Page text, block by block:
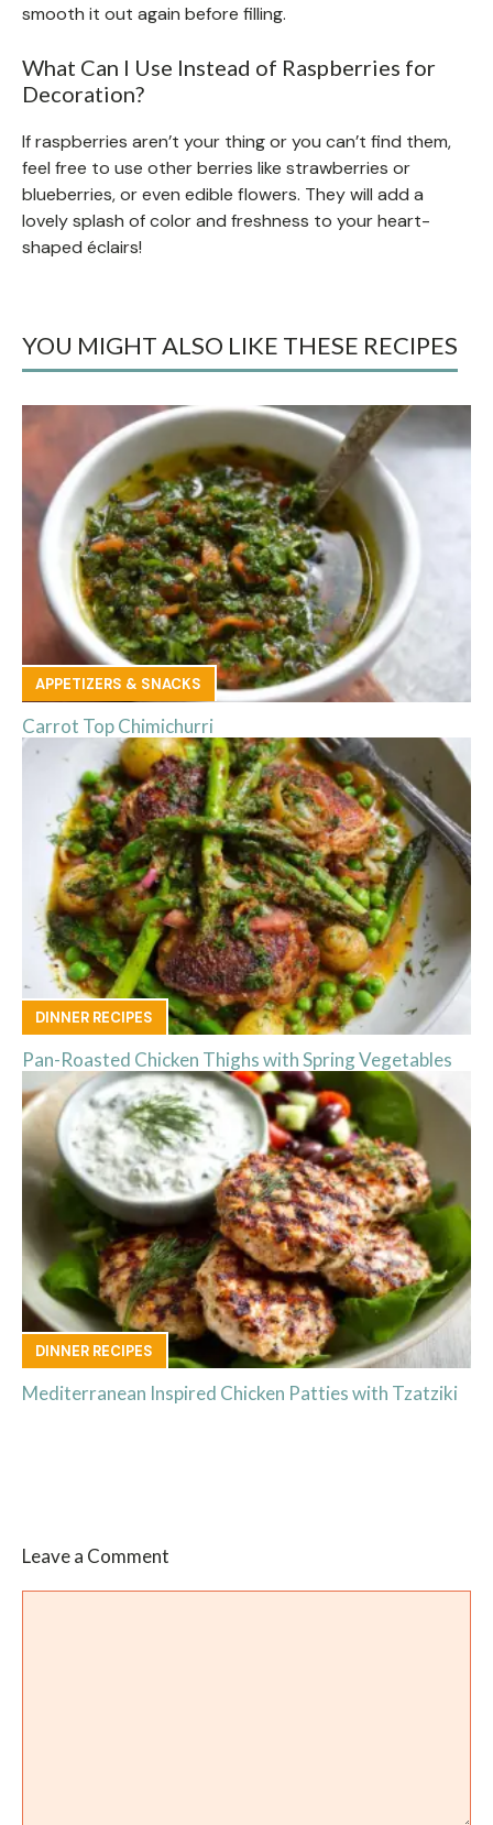
smooth it out again before filling.
What Can I Use Instead of Raspberries for
Decoration?
If raspberries aren’t your thing or you can’t find them,
feel free to use other berries like strawberries or
blueberries, or even edible flowers. They will add a
lovely splash of color and freshness to your heart-
shaped éclairs!
YOU MIGHT ALSO LIKE THESE RECIPES
APPETIZERS & SNACKS
Carrot Top Chimichurri
DINNER RECIPES
Pan-Roasted Chicken Thighs with Spring Vegetables
DINNER RECIPES
Mediterranean Inspired Chicken Patties with Tzatziki
Leave a Comment